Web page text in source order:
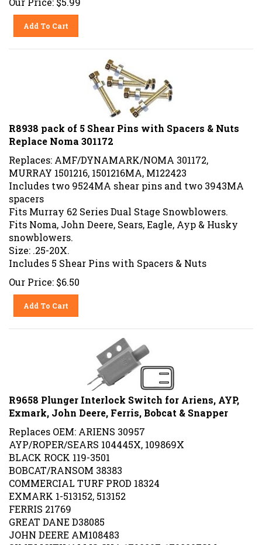
Add To Cart
R8938 pack of 5 Shear Pins with Spacers & Nuts
Replace Noma 301172
Replaces: AMF/DYNAMARK/NOMA 301172,
MURRAY 1501216, 1501216MA, M122423
Includes two 9524MA shear pins and two 3943MA
spacers
Fits Murray 62 Series Dual Stage Snowblowers.
Fits Noma, John Deere, Sears, Eagle, Ayp & Husky
snowblowers
Size: .25-20X
Includes 5 Shear Pins with Spacers & Nuts
Our Price: $6.50
Add To Cart
R9658 Plunger Interlock Switch for Ariens, AYP,
Exmark, John Deere, Ferris, Bobcat & Snapper
Replaces OEM: ARIENS 30957
AYP/ROPER/SEARS 104445X, 109869X
BLACK ROCK 119-3501
BOBCAT/RANSOM 38383
COMMERCIAL TURF PROD 18324
EXMARK 1-513152, 513152
FERRIS 21769
GREAT DANE D38085
JOHN DEERE AM108483